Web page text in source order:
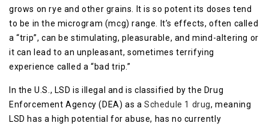
grows on rye and other grains. It is so potent its doses tend
to be in the microgram (mcg) range. It’s effects, often called
a “trip”, can be stimulating, pleasurable, and mind-altering or
it can lead to an unpleasant, sometimes terrifying
experience called a “bad trip.”
In the U.S., LSD is illegal and is classified by the Drug
Enforcement Agency (DEA) as aSchedule 1 drug, meaning
LSD has a high potential for abuse, has no currently